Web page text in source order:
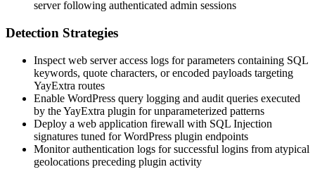
server following authenticated admin sessions
Detection Strategies
Inspect web server access logs for parameters containing SQL
keywords, quote characters, or encoded payloads targeting
YayExtra routes
Enable WordPress query logging and audit queries executed
by the YayExtra plugin for unparameterized patterns
Deploy a web application firewall with SQL Injection
signatures tuned for WordPress plugin endpoints
Monitor authentication logs for successful logins from atypical
geolocations preceding plugin activity